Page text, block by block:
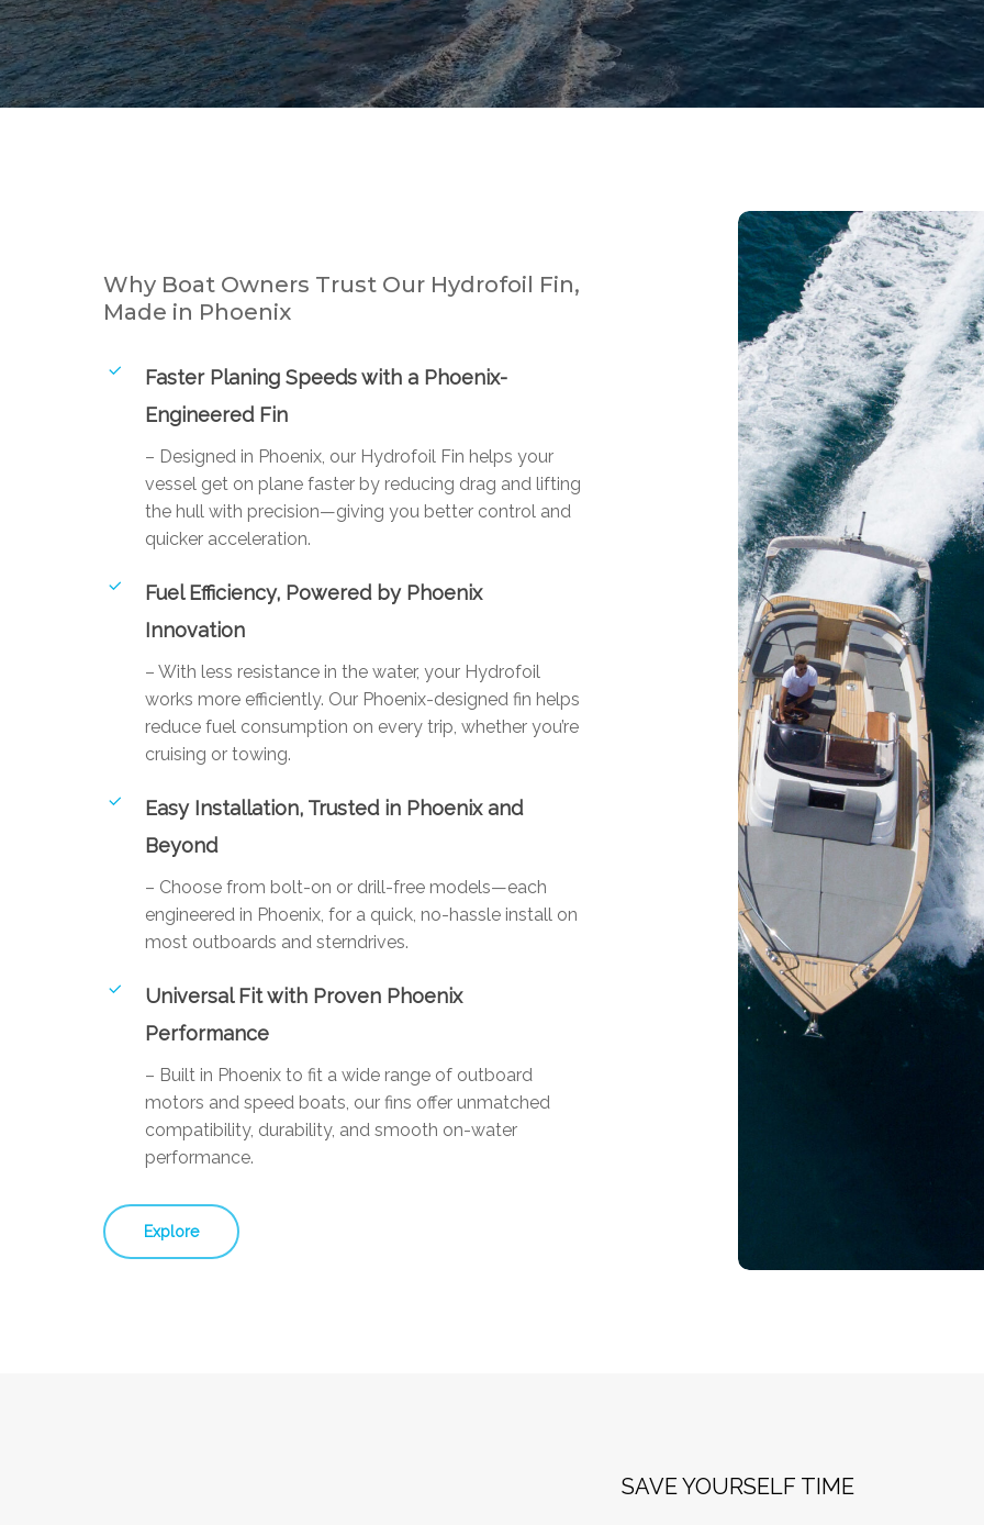
Why Boat Owners Trust Our Hydrofoil Fin,
Made in Phoenix
Faster Planing Speeds with a Phoenix-
Engineered Fin
– Designed in Phoenix, our Hydrofoil Fin helps your
vessel get on plane faster by reducing drag and lifting
the hull with precision—giving you better control and
quicker acceleration.
Fuel Efficiency, Powered by Phoenix
Innovation
– With less resistance in the water, your Hydrofoil
works more efficiently. Our Phoenix-designed fin helps
reduce fuel consumption on every trip, whether you’re
cruising or towing.
Easy Installation, Trusted in Phoenix and
Beyond
– Choose from bolt-on or drill-free models—each
engineered in Phoenix, for a quick, no-hassle install on
most outboards and sterndrives.
Universal Fit with Proven Phoenix
Performance
– Built in Phoenix to fit a wide range of outboard
motors and speed boats, our fins offer unmatched
compatibility, durability, and smooth on-water
performance.
Explore
SAVE YOURSELF TIME